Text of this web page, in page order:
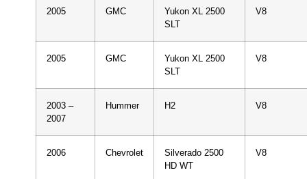
2005 GMC
Yukon XL 2500
SLT
V8
2005 GMC
Yukon XL 2500
SLT
V8
2003 –
2007
Hummer H2 V8
2006 Chevrolet
Silverado 2500
HD WT
V8